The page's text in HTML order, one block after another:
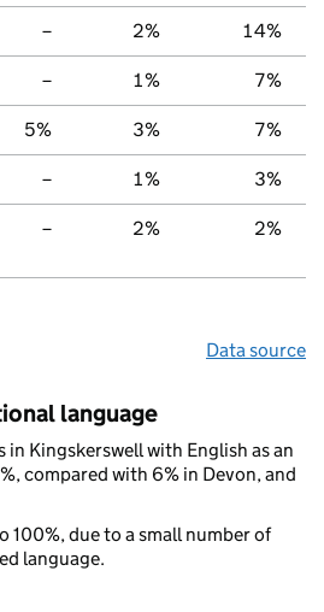
– 2% 14%
– 1% 7%
5% 3% 7%
– 1% 3%
– 2% 2%
Data source
language
in Kingskerswell with English as an
compared with 6% in Devon, and
100%, due to a small number of
language.